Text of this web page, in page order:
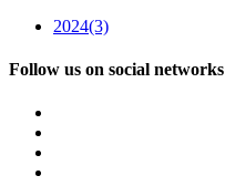
2024(3)
Follow us on social networks